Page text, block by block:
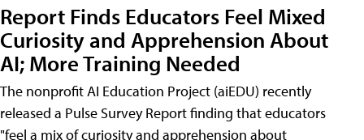
Report Finds Educators Feel Mixed
Curiosity and Apprehension About
AI; More Training Needed
The nonprofit AI Education Project (aiEDU) recently
released a Pulse Survey Report finding that educators
"feel a mix of curiosity and apprehension about